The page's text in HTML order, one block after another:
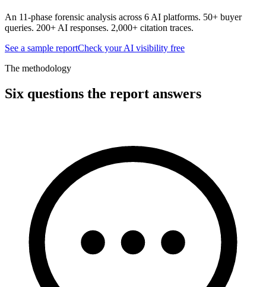
An 11-phase forensic analysis across 6 AI platforms. 50+ buyer
queries. 200+ AI responses. 2,000+ citation traces.
See a sample reportCheck your AI visibility free
The methodology
Six questions the report answers